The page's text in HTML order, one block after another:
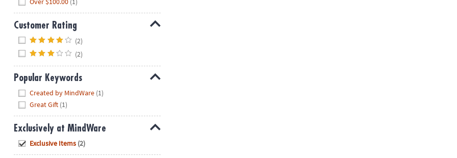
concerns.
Customer Rating
(2)
(2)
Popular Keywords
Created by MindWare (1)
Great Gift (1)
Exclusively at MindWare
Exclusive Items (2)